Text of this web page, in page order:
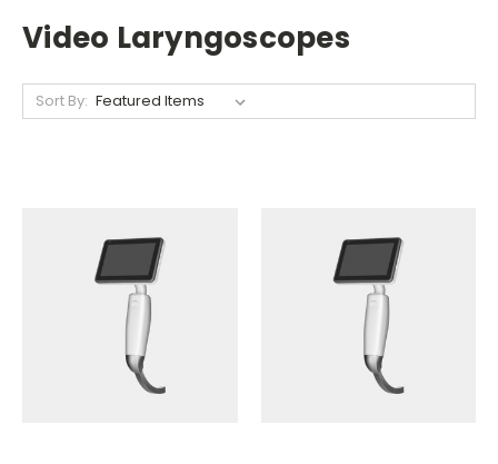
Video Laryngoscopes
Sort By: